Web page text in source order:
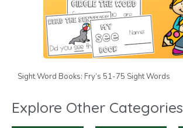
Sight Word Books: Fry’s 51-75 Sight Words
Explore Other Categories